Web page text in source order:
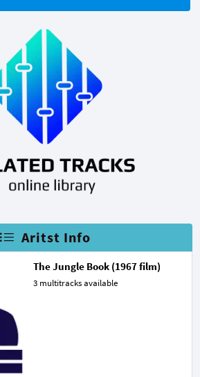
Aritst Info
The Jungle Book (1967 film)
3 multitracks available